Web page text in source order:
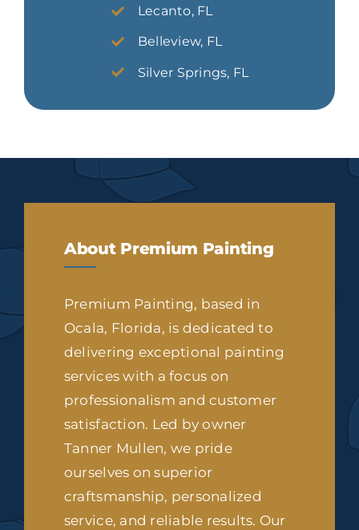
Lecanto, FL
Belleview, FL
Silver Springs, FL
About Premium Painting
Premium Painting, based in
Ocala, Florida, is dedicated to
delivering exceptional painting
services with a focus on
professionalism and customer
satisfaction. Led by owner
Tanner Mullen, we pride
ourselves on superior
craftsmanship, personalized
service, and reliable results. Our